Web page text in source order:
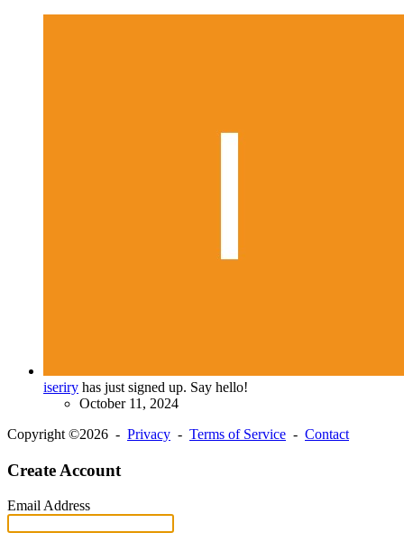
iseriry has just signed up. Say hello!
October 11, 2024
Copyright ©2026 - Privacy - Terms of Service - Contact
Create Account
Email Address